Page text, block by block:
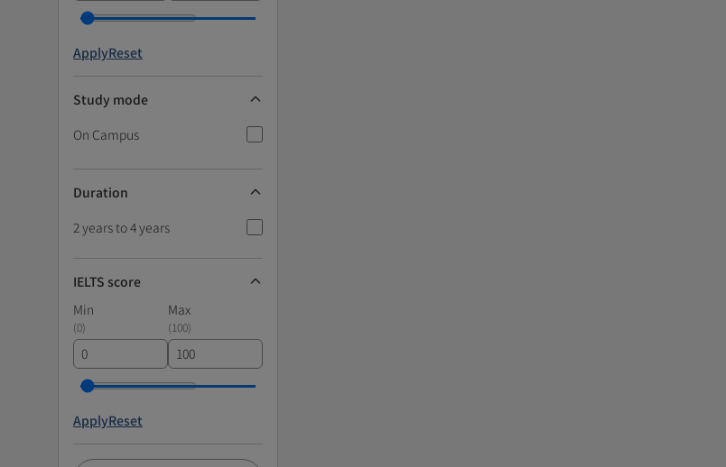
ApplyReset
Study mode
On Campus
Duration
2 years to 4 years
IELTS score
Min
Max
(0) (100)
ApplyReset